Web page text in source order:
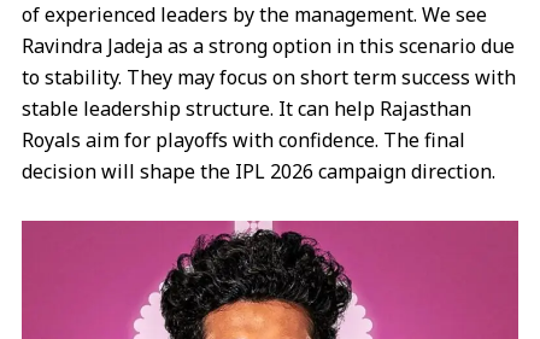
of experienced leaders by the management. We see
Ravindra Jadeja as a strong option in this scenario due
to stability. They may focus on short term success with
stable leadership structure. It can help Rajasthan
Royals aim for playoffs with confidence. The final
decision will shape the IPL 2026 campaign direction.